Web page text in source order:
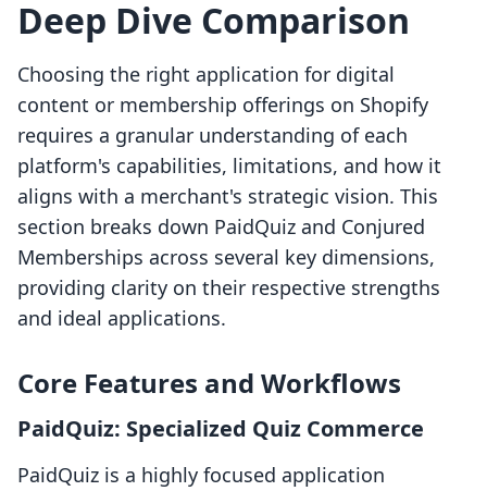
Deep Dive Comparison
Choosing the right application for digital
content or membership offerings on Shopify
requires a granular understanding of each
platform's capabilities, limitations, and how it
aligns with a merchant's strategic vision. This
section breaks down PaidQuiz and Conjured
Memberships across several key dimensions,
providing clarity on their respective strengths
and ideal applications.
Core Features and Workflows
PaidQuiz: Specialized Quiz Commerce
PaidQuiz is a highly focused application